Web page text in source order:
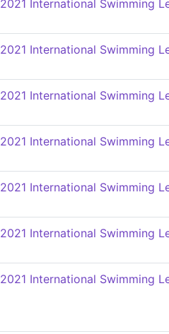
2021 International Swimming
2021 International Swimming
2021 International Swimming
2021 International Swimming
2021 International Swimming
2021 International Swimming
2021 International Swimming